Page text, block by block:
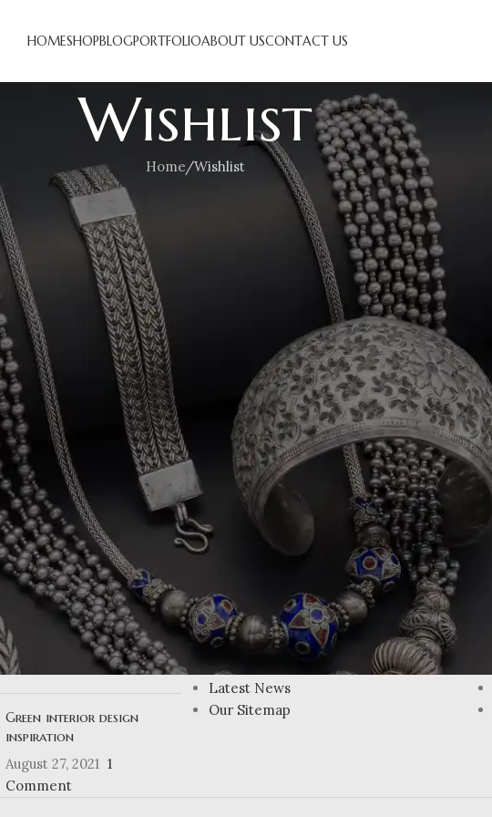
HOMESHOPBLOGPORTFOLIOABOUT USCONTACT US
Wishlist
Home Wishlist
This wishlist is empty.
find a lot of
RETURN TO SHOP
Exploring Atlanta’s
modern homes
August 27, 2021 1
Comment
Green interior design
inspiration
August 27, 2021 1
Comment
USEFUL LINKS
Privacy Policy
Returns
Terms & Conditions
Contact Us
Latest News
Our Sitemap